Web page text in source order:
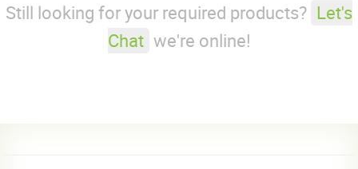
Still looking for your required products? Let's
Chat we're online!